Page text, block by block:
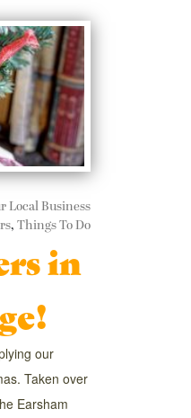
Local Business
,Things To Do
in
our
Taken over
Earsham